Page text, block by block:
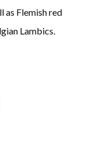
as Flemish red
Lambics.